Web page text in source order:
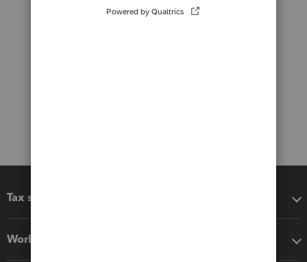
Tax software
Workflow add-ons